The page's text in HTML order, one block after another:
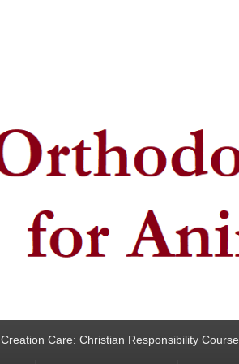
Creation Care: Christian Responsibility Course